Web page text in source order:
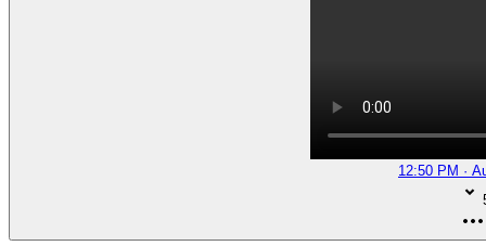
12:50 PM ·